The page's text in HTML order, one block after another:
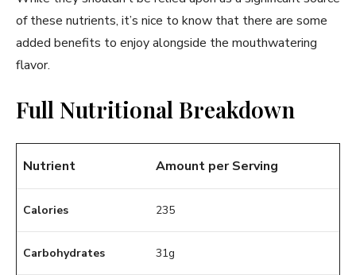
of these nutrients, it’s nice to know that there are some
added benefits to enjoy alongside the mouthwatering
flavor.
Full Nutritional Breakdown
Nutrient Amount per Serving
Calories 235
Carbohydrates 31g